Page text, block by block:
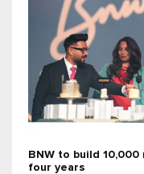
BNW to build
four years